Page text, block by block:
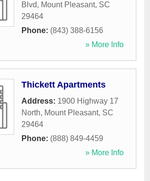
Blvd, Mount Pleasant, SC
29464
Phone: (843) 388-6156
» More Info
Thickett Apartments
Address: 1900 Highway 17
North, Mount Pleasant, SC
29464
Phone: (888) 849-4459
» More Info